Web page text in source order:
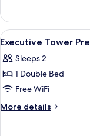
Twin (La
Cime
Access)
Tower
Junior
Suite
Cime
Access)
View
all
photos
for
Executive
Tower
5
Executive Tower
Sleeps 2
1 Double Bed
Free WiFi
More details
More